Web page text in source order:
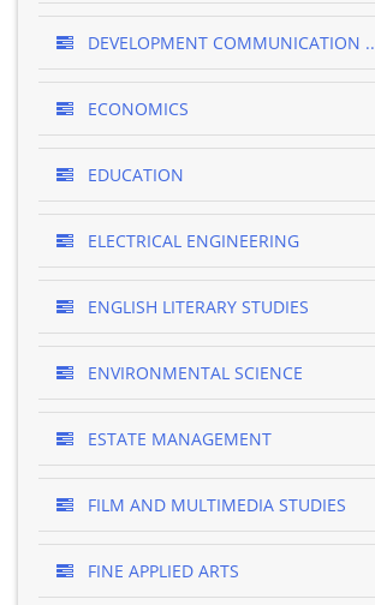
DEVELOPMENT COMMUNICATION ..
ECONOMICS
EDUCATION
ELECTRICAL ENGINEERING
ENGLISH LITERARY STUDIES
ENVIRONMENTAL SCIENCE
ESTATE MANAGEMENT
FILM AND MULTIMEDIA STUDIES
FINE APPLIED ARTS